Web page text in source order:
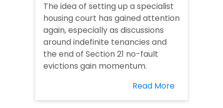
The idea of setting up a specialist
housing court has gained attention
again, especially as discussions
around indefinite tenancies and
the end of Section 21 no-fault
evictions gain momentum.
Read More